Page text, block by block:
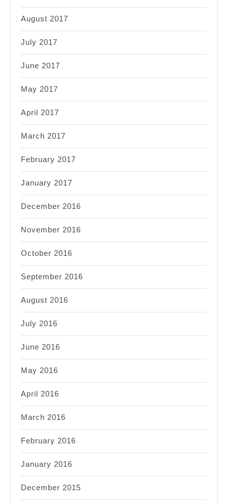
August 2017
July 2017
June 2017
May 2017
April 2017
March 2017
February 2017
January 2017
December 2016
November 2016
October 2016
September 2016
August 2016
July 2016
June 2016
May 2016
April 2016
March 2016
February 2016
January 2016
December 2015